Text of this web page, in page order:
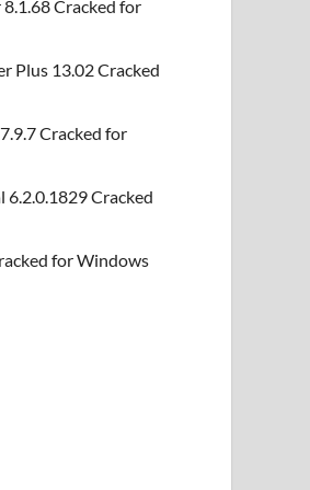
Cracked for
Plus 13.02 Cracked
Cracked for
6.2.0.1829 Cracked
for Windows